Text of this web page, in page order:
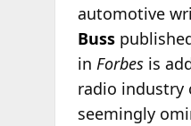
automotive
Buss
in Forbesis
radio industry
seemingly